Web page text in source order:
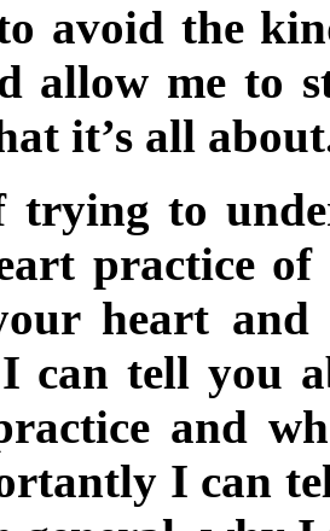
avoid the
allow me to
it’s all
trying to
practice
heart
can tell you
and
I can